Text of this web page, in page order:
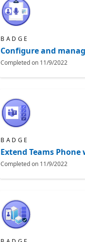
BADGE
Configure and
Completed on 11/9/2022
BADGE
Extend Teams
Completed on 11/9/2022